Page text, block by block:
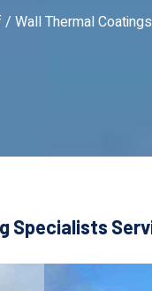
/ Wall Thermal
Specialists